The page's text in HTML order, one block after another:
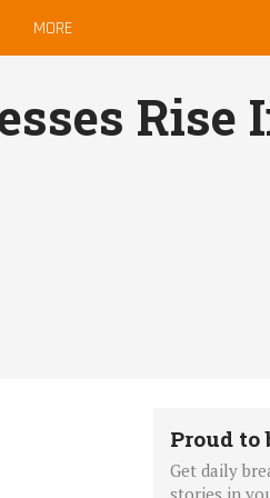
MORE
Rise
Proud to
Get daily
stories in